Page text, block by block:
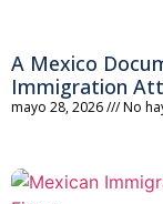
A Mexico
Immigration
mayo 28, 2026 No